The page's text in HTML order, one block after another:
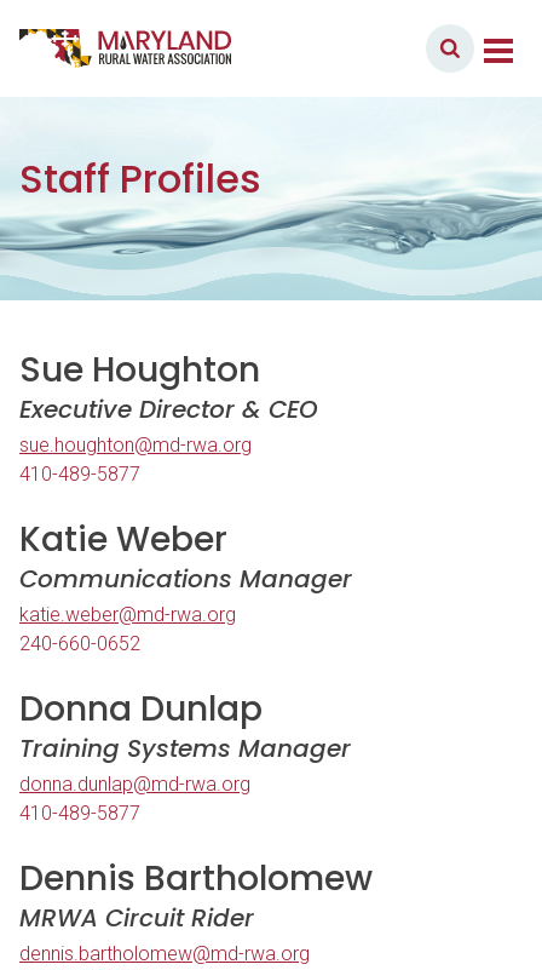
Main Navigation
Staff Profiles
Sue Houghton
Executive Director & CEO
sue.houghton@md-rwa.org
410-489-5877
Katie Weber
Communications Manager
katie.weber@md-rwa.org
240-660-0652
Donna Dunlap
Training Systems Manager
donna.dunlap@md-rwa.org
410-489-5877
Dennis Bartholomew
MRWA Circuit Rider
dennis.bartholomew@md-rwa.org